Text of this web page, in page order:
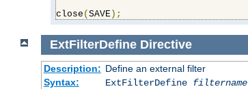
close ( SAVE );
ExtFilterDefine Directive
Description: Define an external filter
Syntax:
ExtFilterDefine filtername